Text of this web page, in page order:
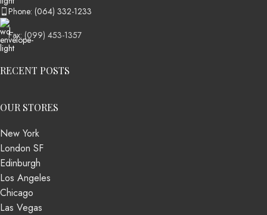
Phone: (064) 332-1233
Fax: (099) 453-1357
RECENT POSTS
OUR STORES
New York
London SF
Edinburgh
Los Angeles
Chicago
Las Vegas